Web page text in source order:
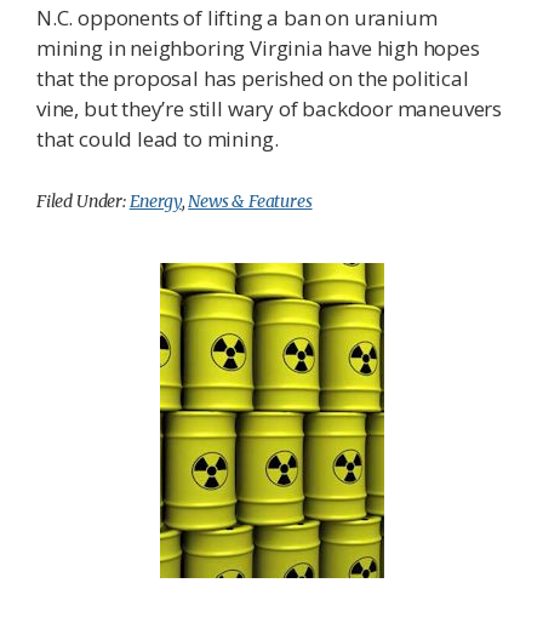
N.C. opponents of lifting a ban on uranium
mining in neighboring Virginia have high hopes
that the proposal has perished on the political
vine, but they’re still wary of backdoor maneuvers
that could lead to mining.
Filed Under:Energy,News & Features